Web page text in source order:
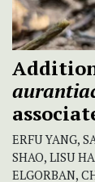
ERFU YANG,
SHAO, LISU
ELGORBAN,